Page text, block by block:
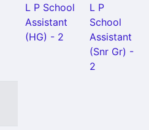
L P School
Assistant
(HG) - 2
L P
School
Assistant
(Snr Gr) -
2